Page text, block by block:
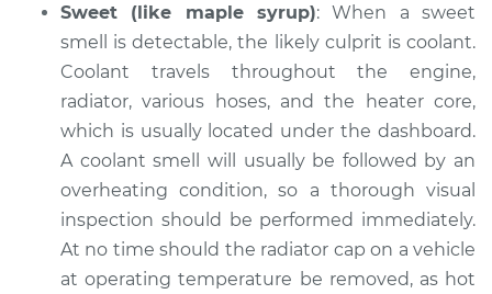
Sweet (like maple syrup): When a sweet
smell is detectable, the likely culprit is coolant.
Coolant travels throughout the engine,
radiator, various hoses, and the heater core,
which is usually located under the dashboard.
A coolant smell will usually be followed by an
overheating condition, so a thorough visual
inspection should be performed immediately.
At no time should the radiator cap on a vehicle
at operating temperature be removed, as hot